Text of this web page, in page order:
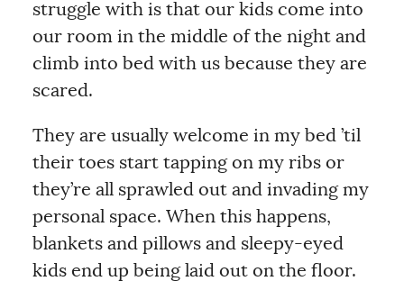
struggle with is that our kids come into
our room in the middle of the night and
climb into bed with us because they are
scared.
They are usually welcome in my bed ’til
their toes start tapping on my ribs or
they’re all sprawled out and invading my
personal space. When this happens,
blankets and pillows and sleepy-eyed
kids end up being laid out on the floor.